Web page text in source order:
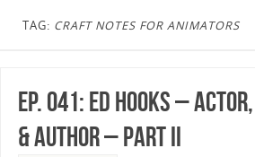
TAG: CRAFT NOTES FOR ANIMATORS
Ep. 041: Ed Hooks –
& Author – Part II